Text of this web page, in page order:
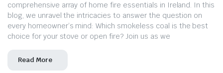
comprehensive array of home fire essentials in Ireland. In this
blog, we unravel the intricacies to answer the question on
every homeowner’s mind: Which smokeless coal is the best
choice for your stove or open fire? Join us as we
Read More